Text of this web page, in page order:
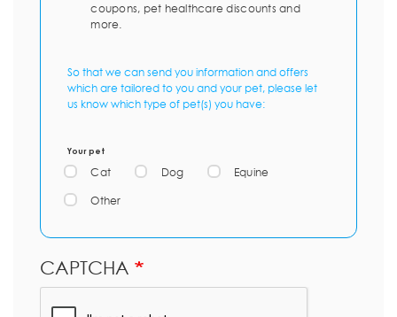
coupons, pet healthcare discounts and
more.
So that we can send you information and offers
which are tailored to you and your pet, please let
us know which type of pet(s) you have:
Your pet
Cat Dog Equine
Other
CAPTCHA